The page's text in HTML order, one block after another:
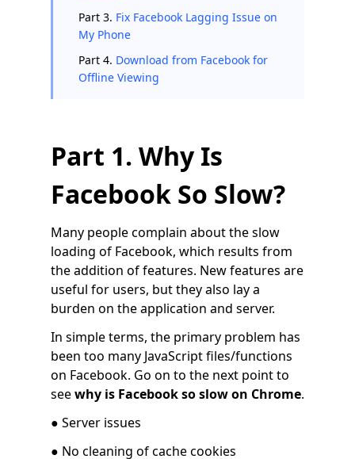
Part 3. Fix Facebook Lagging Issue on
My Phone
Part 4. Download from Facebook for
Offline Viewing
Part 1. Why Is
Facebook So Slow?
Many people complain about the slow
loading of Facebook, which results from
the addition of features. New features are
useful for users, but they also lay a
burden on the application and server.
In simple terms, the primary problem has
been too many JavaScript files/functions
on Facebook. Go on to the next point to
seewhy is Facebook so slow on Chrome.
● Server issues
● No cleaning of cache cookies